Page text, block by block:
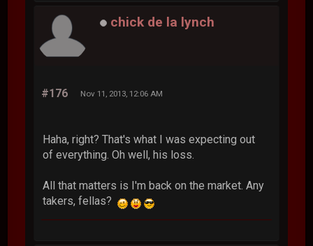
chick de la lynch
#176 Nov 11, 2013, 12:06 AM
Haha, right? That's what I was expecting out
of everything. Oh well, his loss.
All that matters is I'm back on the market. Any
takers, fellas?